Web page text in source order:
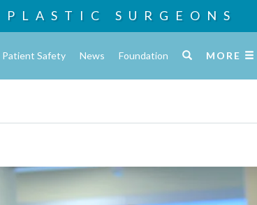
PLASTIC SURGEONS
Patient Safety News Foundation MORE